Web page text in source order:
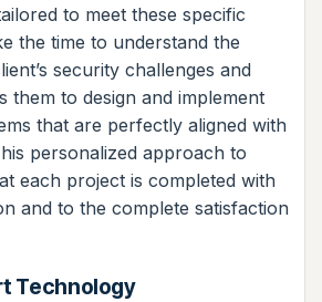
to meet these specific
the time to understand the
security challenges and
them to design and implement
that are perfectly aligned with
personalized approach to
each project is completed with
and to the complete satisfaction
Technology